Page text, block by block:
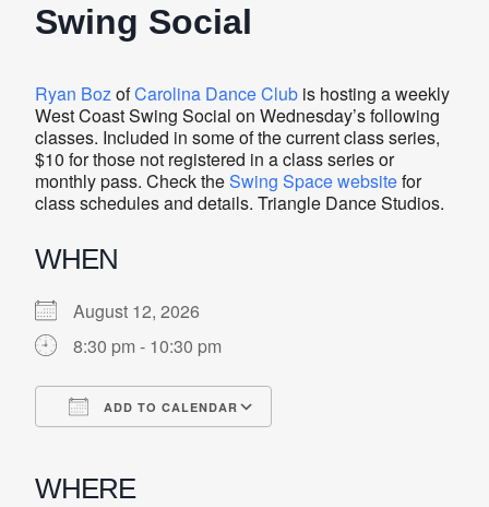
Swing Social
Ryan BozofCarolina Dance Club is hosting a weekly
West Coast Swing Social on Wednesday’s following
classes. Included in some of the current class series,
$10 for those not registered in a class series or
monthly pass. Check theSwing Space websitefor
class schedules and details. Triangle Dance Studios.
WHEN
August 12, 2026
8:30 pm - 10:30 pm
ADD TO CALENDAR
WHERE